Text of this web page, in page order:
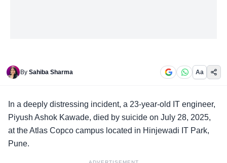
By Sahiba Sharma Aa
In a deeply distressing incident, a 23-year-old IT engineer,
Piyush Ashok Kawade, died by suicide on July 28, 2025,
at the Atlas Copco campus located in Hinjewadi IT Park,
Pune.